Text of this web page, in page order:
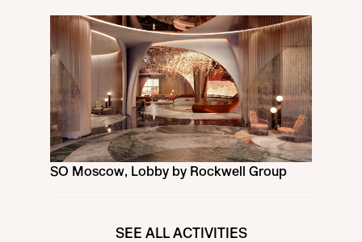
SO Moscow, Lobby by Rockwell Group
SEE ALL ACTIVITIES